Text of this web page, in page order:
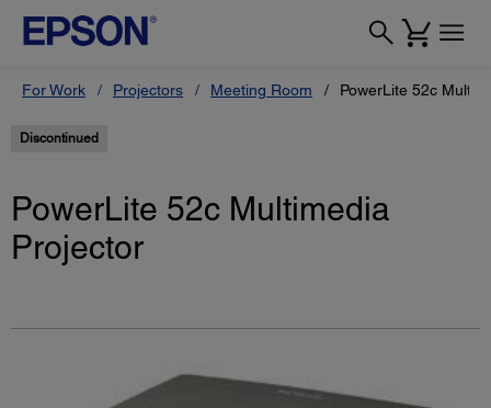
For Work Projectors Meeting Room PowerLite 52c
Discontinued
PowerLite 52c Multimedia
Projector